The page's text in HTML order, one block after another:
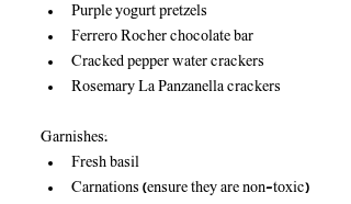
Purple yogurt pretzels
Ferrero Rocher chocolate bar
Cracked pepper water crackers
Rosemary La Panzanella crackers
Garnishes:
Fresh basil
Carnations (ensure they are non-toxic)